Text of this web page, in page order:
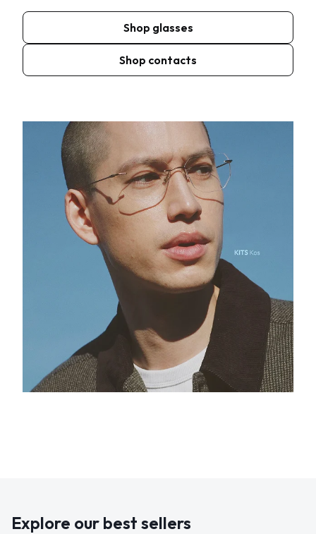
Shop glasses
Shop contacts
Explore our best sellers